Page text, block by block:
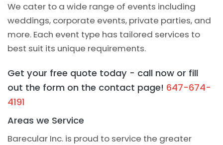
We cater to a wide range of events including
weddings, corporate events, private parties, and
more. Each event type has tailored services to
best suit its unique requirements.
Get your free quote today - call now or fill
out the form on the contact page! 647-674-
4191
Areas we Service
Barecular Inc. is proud to service the greater